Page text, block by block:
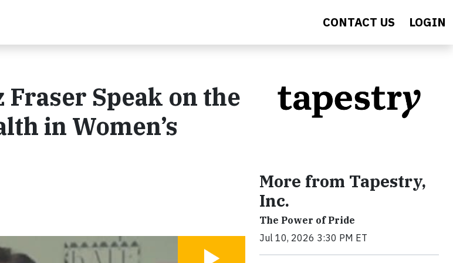
CONTACT US LOGIN
Fraser Speak on the
in Women’s
More from Tapestry,
Inc.
The Power of Pride
Jul 10, 2026 3:30 PM ET